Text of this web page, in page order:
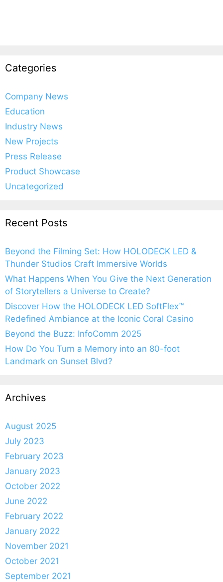
Categories
Company News
Education
Industry News
New Projects
Press Release
Product Showcase
Uncategorized
Recent Posts
Beyond the Filming Set: How HOLODECK LED &
Thunder Studios Craft Immersive Worlds
What Happens When You Give the Next Generation
of Storytellers a Universe to Create?
Discover How the HOLODECK LED SoftFlex™
Redefined Ambiance at the Iconic Coral Casino
Beyond the Buzz: InfoComm 2025
How Do You Turn a Memory into an 80-foot
Landmark on Sunset Blvd?
Archives
August 2025
July 2023
February 2023
January 2023
October 2022
June 2022
February 2022
January 2022
November 2021
October 2021
September 2021